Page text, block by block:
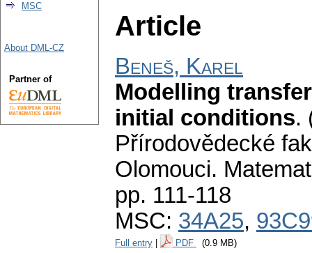
Article
Beneš, Karel
Modelling
initial conditions.
Přírodovědecké
Olomouci.
pp. 111-118
MSC: 34A25,
Full entry PDF (0.9 MB)
MSC
About DML-CZ
Partner of